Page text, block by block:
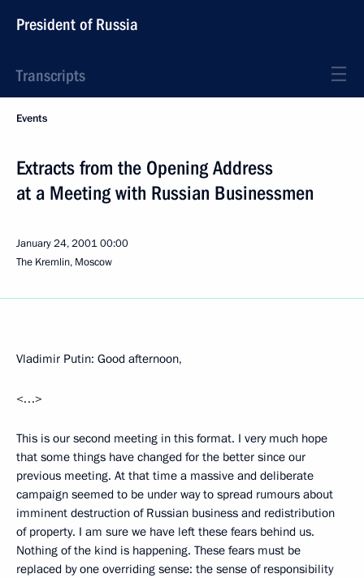
President of Russia
Transcripts
Events
Extracts from the Opening Address
at a Meeting with Russian Businessmen
January 24, 200100:00
The Kremlin, Moscow
Vladimir Putin: Good afternoon,
<…>
This is our second meeting in this format. I very much hope
that some things have changed for the better since our
previous meeting. At that time a massive and deliberate
campaign seemed to be under way to spread rumours about
imminent destruction of Russian business and redistribution
of property. I am sure we have left these fears behind us.
Nothing of the kind is happening. These fears must be
replaced by one overriding sense: the sense of responsibility